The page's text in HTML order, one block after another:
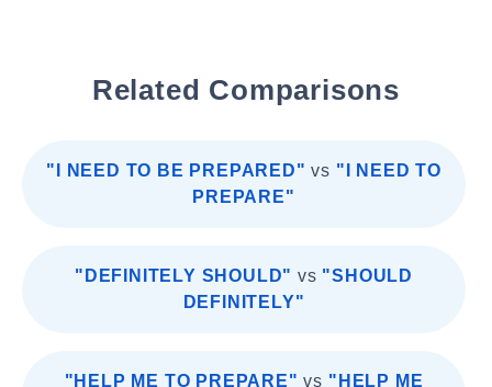
Related Comparisons
"I NEED TO BE PREPARED" vs "I NEED TO
PREPARE"
"DEFINITELY SHOULD" vs "SHOULD
DEFINITELY"
"HELP ME TO PREPARE" vs "HELP ME